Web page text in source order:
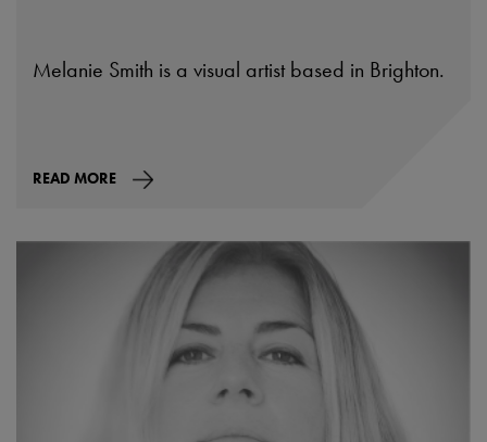
Melanie Smith is a visual artist based in Brighton.
READ MORE